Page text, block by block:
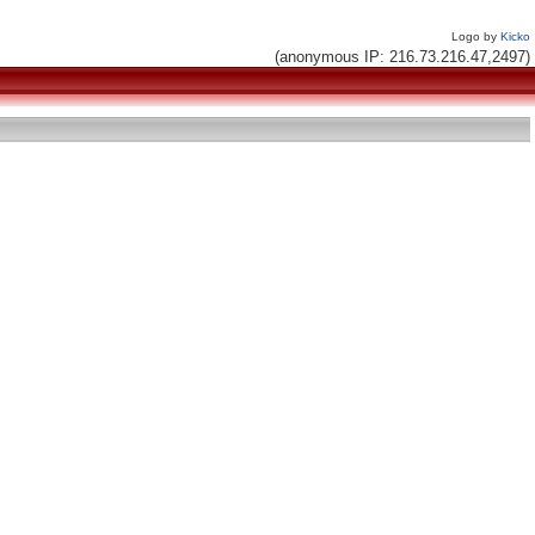
Logo by Kicko
(anonymous IP: 216.73.216.47,2497)